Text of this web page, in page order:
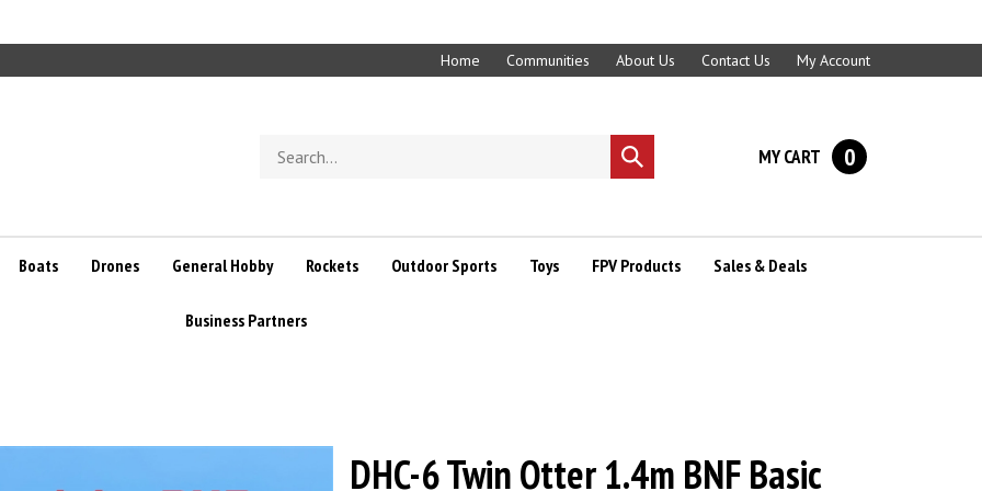
Home Communities About Us Contact Us My Account
store
Submit
search
MY CART 0
Boats Drones General Hobby Rockets Outdoor Sports Toys FPV Products Sales & Deals
Business Partners
DHC-6 Twin Otter 1.4m BNF Basic